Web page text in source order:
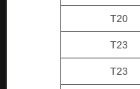
T20
T23
T23